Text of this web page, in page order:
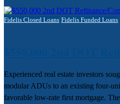
Fidelis Closed Loans Fidelis Funded Loans
Experienced real estate investors
modular ADUs to an existing four-
favorable low-rate first mortgage.